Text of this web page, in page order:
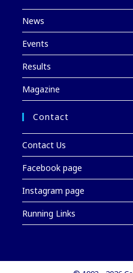
News
Events
Results
Magazine
Contact
Contact Us
Facebook page
Instagram page
Running Links